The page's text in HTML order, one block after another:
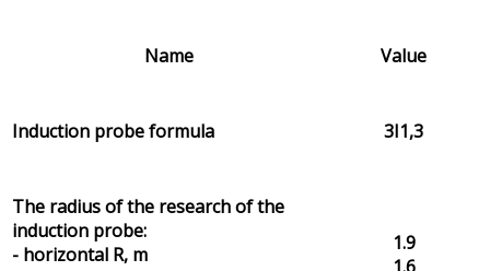
Name Value
Induction probe formula 3I1,3
The radius of the research of the
induction probe:
- horizontal R, m
1.9